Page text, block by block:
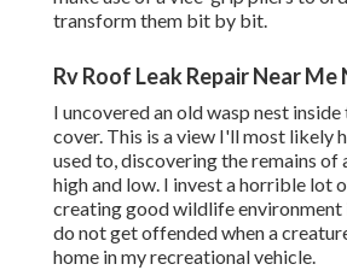
transform them bit by bit.
Rv Roof Leak Repair Near Me
I uncovered an old wasp nest
cover. This is a view I'll most likely
used to, discovering the remains
high and low. I invest a horrible lot
creating good wildlife environment
do not get offended when a
home in my recreational vehicle.